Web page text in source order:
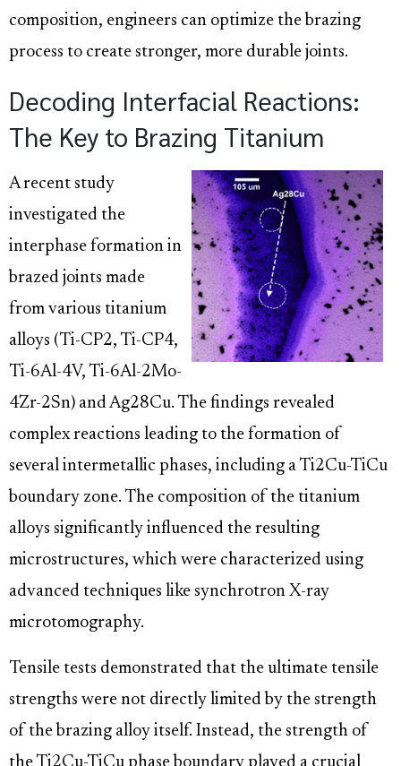
composition, engineers can optimize the brazing
process to create stronger, more durable joints.
Decoding Interfacial Reactions:
The Key to Brazing Titanium
A recent study
investigated the
interphase formation in
brazed joints made
from various titanium
alloys (Ti-CP2, Ti-CP4,
Ti-6Al-4V, Ti-6Al-2Mo-
4Zr-2Sn) and Ag28Cu. The findings revealed
complex reactions leading to the formation of
several intermetallic phases, including a Ti2Cu-TiCu
boundary zone. The composition of the titanium
alloys significantly influenced the resulting
microstructures, which were characterized using
advanced techniques like synchrotron X-ray
microtomography.
Tensile tests demonstrated that the ultimate tensile
strengths were not directly limited by the strength
of the brazing alloy itself. Instead, the strength of